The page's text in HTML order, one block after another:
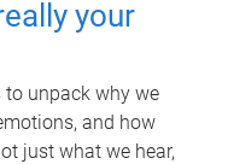
your
to unpack why we
and how
just what we hear,